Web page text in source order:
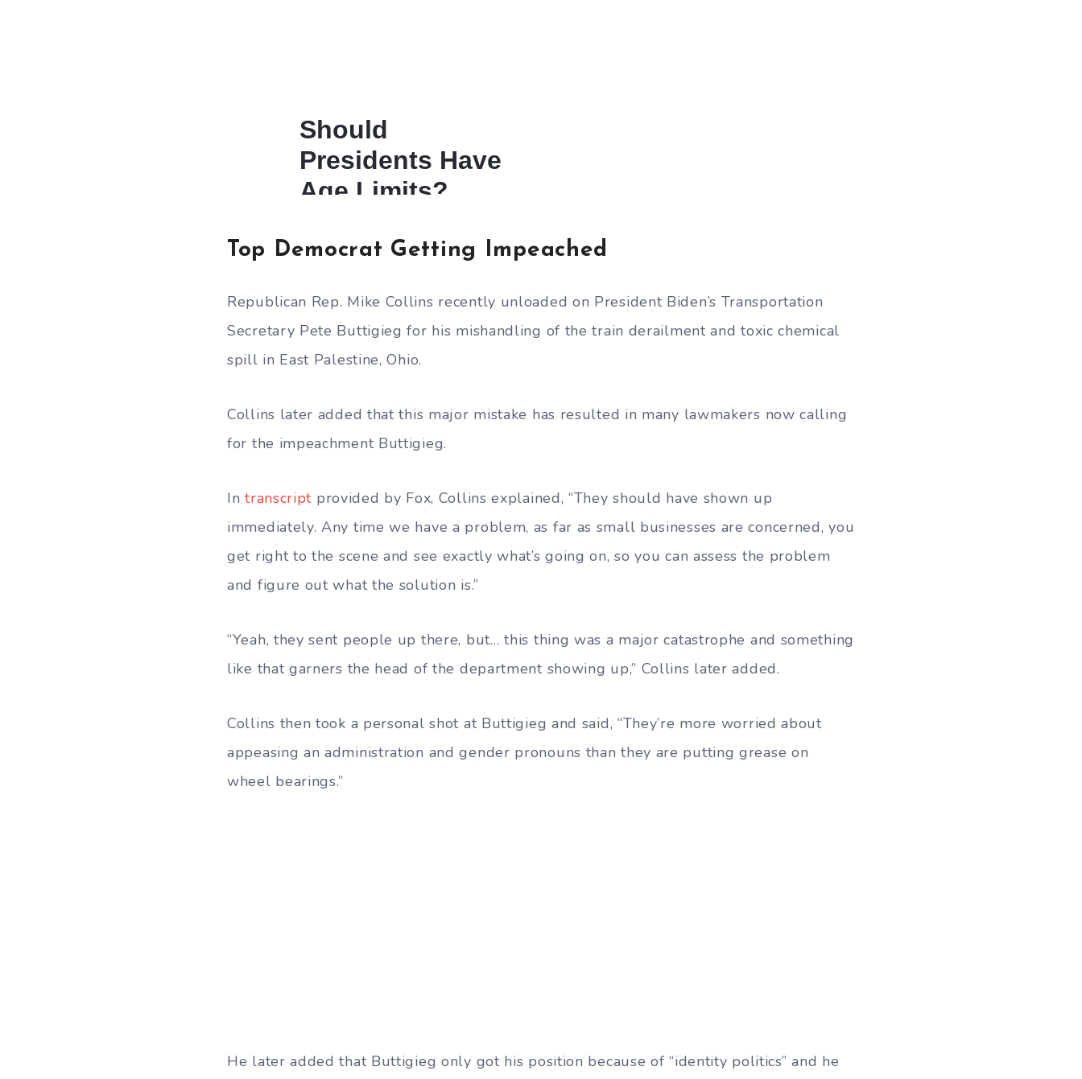
Top Democrat Getting Impeached
Republican Rep. Mike Collins recently unloaded on President Biden’s Transportation
Secretary Pete Buttigieg for his mishandling of the train derailment and toxic chemical
spill in East Palestine, Ohio.
Collins later added that this major mistake has resulted in many lawmakers now calling
for the impeachment Buttigieg.
Intranscript provided by Fox, Collins explained, “They should have shown up
immediately. Any time we have a problem, as far as small businesses are concerned, you
get right to the scene and see exactly what’s going on, so you can assess the problem
and figure out what the solution is.”
“Yeah, they sent people up there, but… this thing was a major catastrophe and something
like that garners the head of the department showing up,” Collins later added.
Collins then took a personal shot at Buttigieg and said, “They’re more worried about
appeasing an administration and gender pronouns than they are putting grease on
wheel bearings.”
He later added that Buttigieg only got his position because of “identity politics” and he